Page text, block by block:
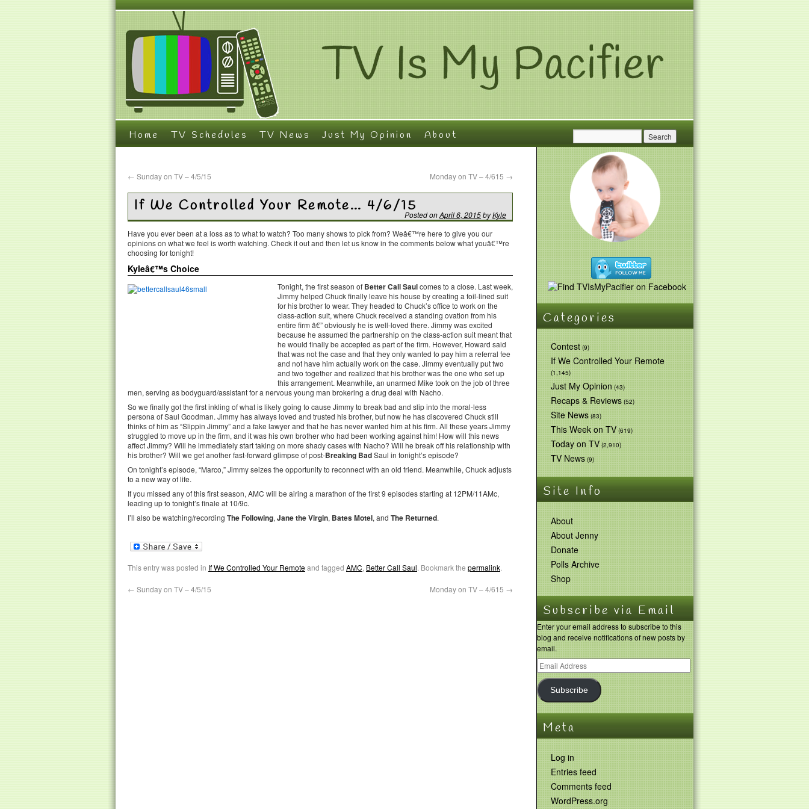
Home TV Schedules TV News Just My Opinion About
← Sunday on TV – 4/5/15 Monday on TV – 4/615 →
If We Controlled Your Remote… 4/6/15Posted onApril 6, 2015byKyle
Have you ever been at a loss as to what to watch? Too many shows to pick from? Weâ€™re here to give you our
opinions on what we feel is worth watching. Check it out and then let us know in the comments below what youâ€™re
choosing for tonight!
Kyleâ€™s Choice
Tonight, the first season of Better Call Saulcomes to a close. Last week,
Jimmy helped Chuck finally leave his house by creating a foil-lined suit
for his brother to wear. They headed to Chuck’s office to work on the
class-action suit, where Chuck received a standing ovation from his
entire firm â€” obviously he is well-loved there. Jimmy was excited
because he assumed the partnership on the class-action suit meant that
he would finally be accepted as part of the firm. However, Howard said
that was not the case and that they only wanted to pay him a referral fee
and not have him actually work on the case. Jimmy eventually put two
and two together and realized that his brother was the one who set up
this arrangement. Meanwhile, an unarmed Mike took on the job of three
men, serving as bodyguard/assistant for a nervous young man brokering a drug deal with Nacho.
So we finally got the first inkling of what is likely going to cause Jimmy to break bad and slip into the moral-less
persona of Saul Goodman. Jimmy has always loved and trusted his brother, but now he has discovered Chuck still
thinks of him as “Slippin Jimmy” and a fake lawyer and that he has never wanted him at his firm. All these years Jimmy
struggled to move up in the firm, and it was his own brother who had been working against him! How will this news
affect Jimmy? Will he immediately start taking on more shady cases with Nacho? Will he break off his relationship with
his brother? Will we get another fast-forward glimpse of post-Breaking BadSaul in tonight’s episode?
On tonight’s episode, “Marco,” Jimmy seizes the opportunity to reconnect with an old friend. Meanwhile, Chuck adjusts
to a new way of life.
If you missed any of this first season, AMC will be airing a marathon of the first 9 episodes starting at 12PM/11AMc,
leading up to tonight’s finale at 10/9c.
I’ll also be watching/recording The Following, Jane the Virgin, Bates Motel, and The Returned.
This entry was posted in If We Controlled Your Remoteand tagged AMC, Better Call Saul. Bookmark the permalink.
← Sunday on TV – 4/5/15 Monday on TV – 4/615 →
Categories
Contest(9)
If We Controlled Your Remote
(1,145)
Just My Opinion(43)
Recaps & Reviews(52)
Site News(83)
This Week on TV(619)
Today on TV(2,910)
TV News(9)
Site Info
About
About Jenny
Donate
Polls Archive
Shop
Subscribe via Email
Enter your email address to subscribe to this
blog and receive notifications of new posts by
email.
Subscribe
Meta
Log in
Entries feed
Comments feed
WordPress.org